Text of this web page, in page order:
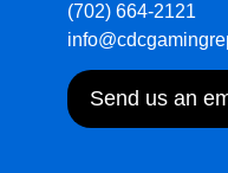
(702) 664-2121
Send us an